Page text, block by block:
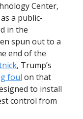
Center,
a public-
in the
spun out to a
end of the
, Trump’s
foul on that
to install
control from